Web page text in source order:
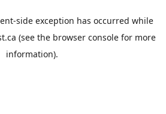
-side exception has occurred while
(see the browser consolefor more
information).